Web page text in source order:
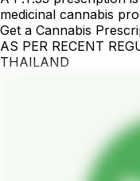
medicinal cannabis
Get a Cannabis
AS PER RECENT
THAILAND